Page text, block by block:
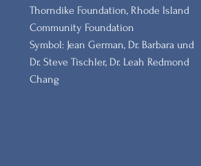
Thorndike Foundation, Rhode Island
Community Foundation
Symbol: Jean German, Dr. Barbara und
Dr. Steve Tischler, Dr. Leah Redmond
Chang